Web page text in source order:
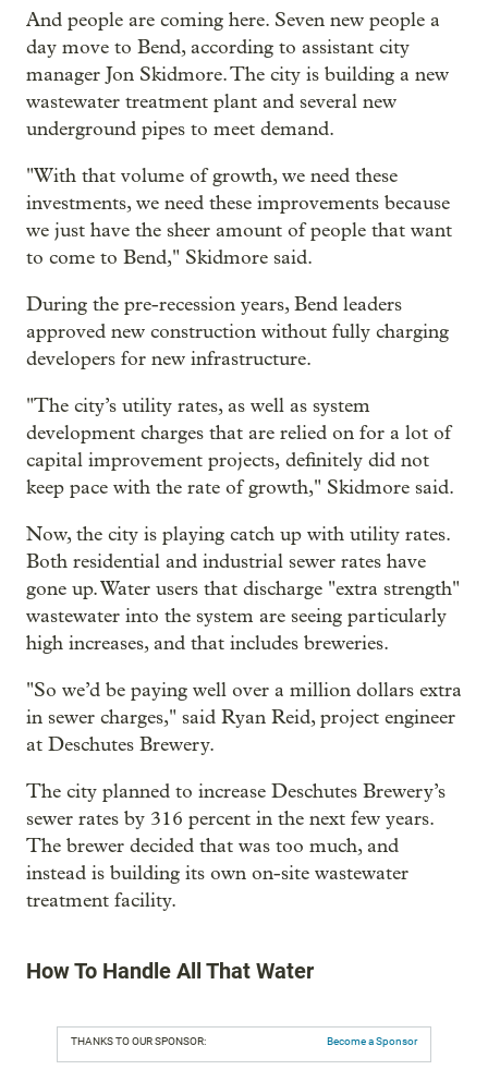
And people are coming here. Seven new people a
day move to Bend, according to assistant city
manager Jon Skidmore. The city is building a new
wastewater treatment plant and several new
underground pipes to meet demand.
"With that volume of growth, we need these
investments, we need these improvements because
we just have the sheer amount of people that want
to come to Bend," Skidmore said.
During the pre-recession years, Bend leaders
approved new construction without fully charging
developers for new infrastructure.
"The city’s utility rates, as well as system
development charges that are relied on for a lot of
capital improvement projects, definitely did not
keep pace with the rate of growth," Skidmore said.
Now, the city is playing catch up with utility rates.
Both residential and industrial sewer rates have
gone up. Water users that discharge "extra strength"
wastewater into the system are seeing particularly
high increases, and that includes breweries.
"So we’d be paying well over a million dollars extra
in sewer charges," said Ryan Reid, project engineer
at Deschutes Brewery.
The city planned to increase Deschutes Brewery’s
sewer rates by 316 percent in the next few years.
The brewer decided that was too much, and
instead is building its own on-site wastewater
treatment facility.
How To Handle All That Water
THANKS TO OUR SPONSOR: Become a Sponsor